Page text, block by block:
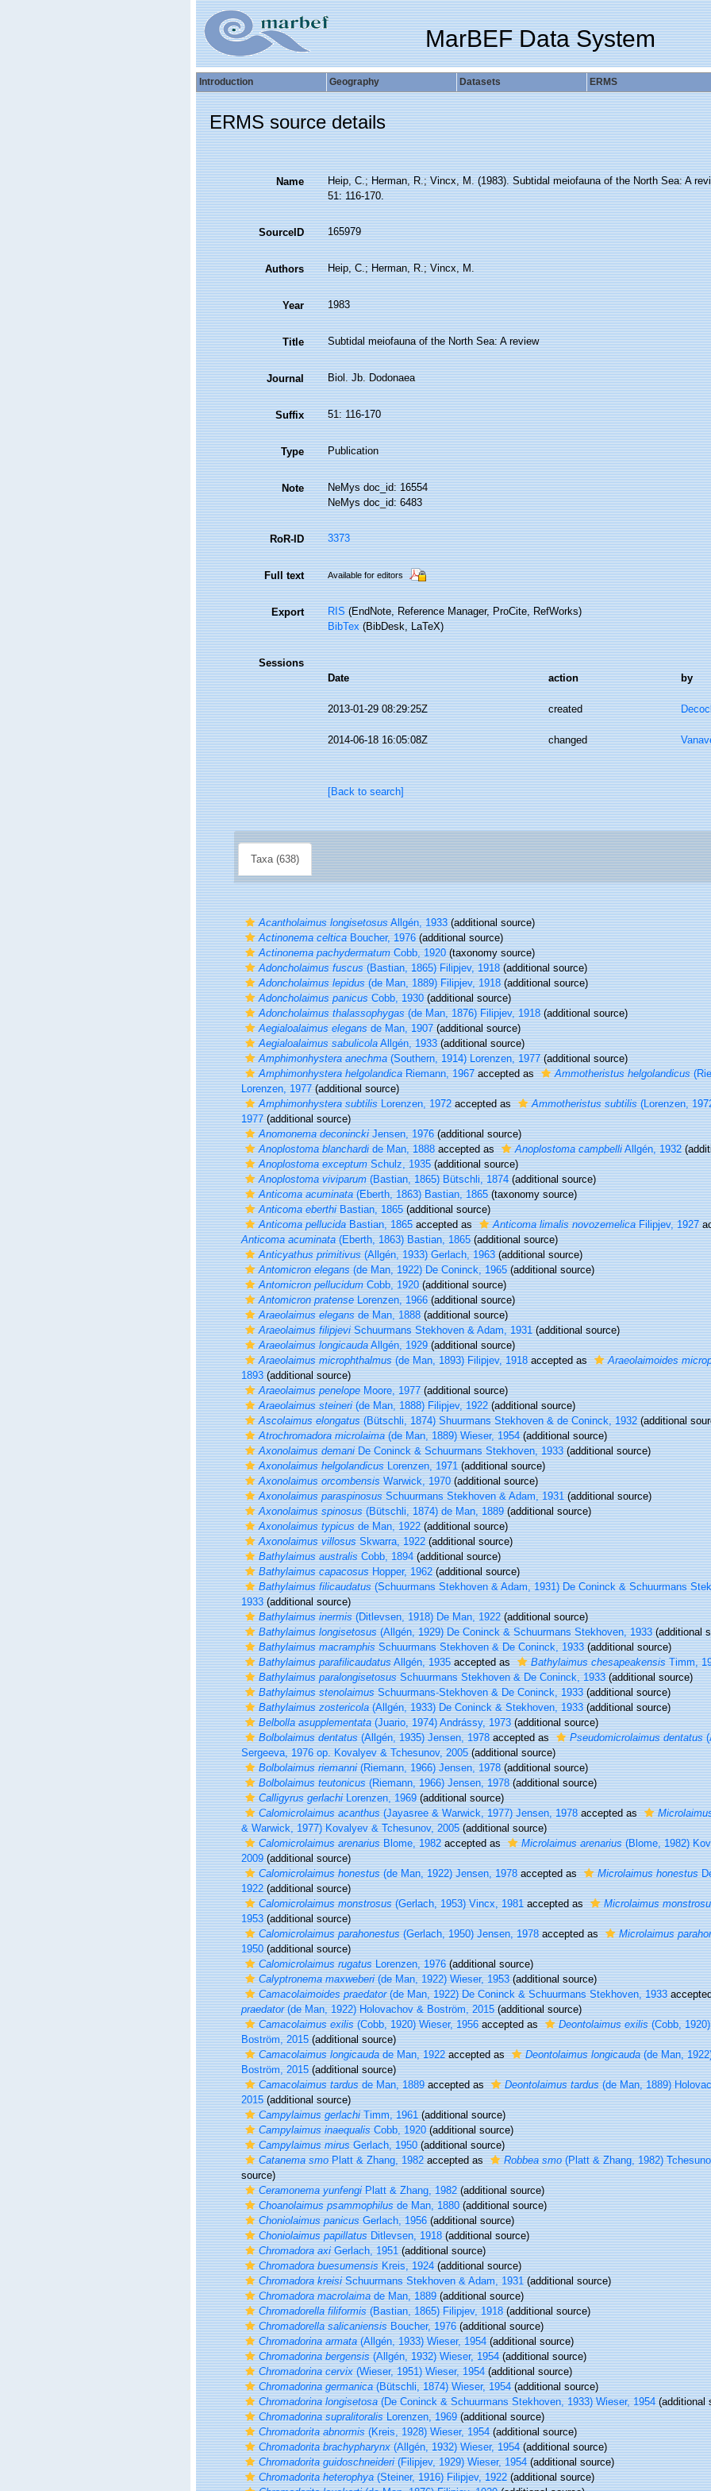
MarBEF Data System
Introduction Geography Datasets ERMS
ERMS source details
Name Heip, C.; Herman, R.; Vincx, M. (1983). Subtidal meiofauna of the North Sea: A
51: 116-170.
SourceID 165979
Authors Heip, C.; Herman, R.; Vincx, M.
Year 1983
Title Subtidal meiofauna of the North Sea: A review
Journal Biol. Jb. Dodonaea
Suffix 51: 116-170
Type Publication
Note
NeMys doc_id: 16554
NeMys doc_id: 6483
RoR-ID 3373
Full text Available for editors
Export RIS(EndNote, Reference Manager, ProCite, RefWorks)
BibTex(BibDesk, LaTeX)
Sessions
Date
action by
2013-01-29 08:29:25Z created
2014-06-18 16:05:08Z changed
[Back to search]
Taxa (638)
Acantholaimus longisetosusAllgén, 1933(additional source)
Actinonema celticaBoucher, 1976(additional source)
Actinonema pachydermatumCobb, 1920(taxonomy source)
Adoncholaimus fuscus(Bastian, 1865) Filipjev, 1918(additional source)
Adoncholaimus lepidus(de Man, 1889) Filipjev, 1918(additional source)
Adoncholaimus panicusCobb, 1930(additional source)
Adoncholaimus thalassophygas(de Man, 1876) Filipjev, 1918(additional source)
Aegialoalaimus elegansde Man, 1907(additional source)
Aegialoalaimus sabulicolaAllgén, 1933(additional source)
Amphimonhystera anechma(Southern, 1914) Lorenzen, 1977(additional source)
Amphimonhystera helgolandicaRiemann, 1967accepted as Ammotheristus helgolandicus
Lorenzen, 1977(additional source)
Amphimonhystera subtilisLorenzen, 1972accepted as Ammotheristus subtilis(Lorenzen,
1977(additional source)
Anomonema deconinckiJensen, 1976(additional source)
Anoplostoma blanchardide Man, 1888accepted as Anoplostoma campbelliAllgén, 1932
Anoplostoma exceptumSchulz, 1935(additional source)
Anoplostoma viviparum(Bastian, 1865) Bütschli, 1874(additional source)
Anticoma acuminata(Eberth, 1863) Bastian, 1865(taxonomy source)
Anticoma eberthiBastian, 1865(additional source)
Anticoma pellucidaBastian, 1865accepted as Anticoma limalis novozemelicaFilipjev, 1927
Anticoma acuminata(Eberth, 1863) Bastian, 1865(additional source)
Anticyathus primitivus(Allgén, 1933) Gerlach, 1963(additional source)
Antomicron elegans(de Man, 1922) De Coninck, 1965(additional source)
Antomicron pellucidumCobb, 1920(additional source)
Antomicron pratenseLorenzen, 1966(additional source)
Araeolaimus elegansde Man, 1888(additional source)
Araeolaimus filipjeviSchuurmans Stekhoven & Adam, 1931(additional source)
Araeolaimus longicaudaAllgén, 1929(additional source)
Araeolaimus microphthalmus(de Man, 1893) Filipjev, 1918accepted as Araeolaimoides
1893(additional source)
Araeolaimus penelopeMoore, 1977(additional source)
Araeolaimus steineri(de Man, 1888) Filipjev, 1922(additional source)
Ascolaimus elongatus(Bütschli, 1874) Shuurmans Stekhoven & de Coninck, 1932(additional
Atrochromadora microlaima(de Man, 1889) Wieser, 1954(additional source)
Axonolaimus demaniDe Coninck & Schuurmans Stekhoven, 1933(additional source)
Axonolaimus helgolandicusLorenzen, 1971(additional source)
Axonolaimus orcombensisWarwick, 1970(additional source)
Axonolaimus paraspinosusSchuurmans Stekhoven & Adam, 1931(additional source)
Axonolaimus spinosus(Bütschli, 1874) de Man, 1889(additional source)
Axonolaimus typicusde Man, 1922(additional source)
Axonolaimus villosusSkwarra, 1922(additional source)
Bathylaimus australisCobb, 1894(additional source)
Bathylaimus capacosusHopper, 1962(additional source)
Bathylaimus filicaudatus(Schuurmans Stekhoven & Adam, 1931) De Coninck & Schuurmans
1933(additional source)
Bathylaimus inermis(Ditlevsen, 1918) De Man, 1922(additional source)
Bathylaimus longisetosus(Allgén, 1929) De Coninck & Schuurmans Stekhoven, 1933(additional
Bathylaimus macramphisSchuurmans Stekhoven & De Coninck, 1933(additional source)
Bathylaimus parafilicaudatusAllgén, 1935accepted as Bathylaimus chesapeakensisTimm,
Bathylaimus paralongisetosusSchuurmans Stekhoven & De Coninck, 1933(additional source)
Bathylaimus stenolaimusSchuurmans-Stekhoven & De Coninck, 1933(additional source)
Bathylaimus zostericola(Allgén, 1933) De Coninck & Stekhoven, 1933(additional source)
Belbolla asupplementata(Juario, 1974) Andrássy, 1973(additional source)
Bolbolaimus dentatus(Allgén, 1935) Jensen, 1978accepted as Pseudomicrolaimus dentatus
Sergeeva, 1976 op. Kovalyev & Tchesunov, 2005(additional source)
Bolbolaimus riemanni(Riemann, 1966) Jensen, 1978(additional source)
Bolbolaimus teutonicus(Riemann, 1966) Jensen, 1978(additional source)
Calligyrus gerlachiLorenzen, 1969(additional source)
Calomicrolaimus acanthus(Jayasree & Warwick, 1977) Jensen, 1978accepted as
& Warwick, 1977) Kovalyev & Tchesunov, 2005(additional source)
Calomicrolaimus arenariusBlome, 1982accepted as Microlaimus arenarius(Blome, 1982)
2009(additional source)
Calomicrolaimus honestus(de Man, 1922) Jensen, 1978accepted as Microlaimus honestus
1922(additional source)
Calomicrolaimus monstrosus(Gerlach, 1953) Vincx, 1981accepted as Microlaimus
1953(additional source)
Calomicrolaimus parahonestus(Gerlach, 1950) Jensen, 1978accepted as Microlaimus
1950(additional source)
Calomicrolaimus rugatusLorenzen, 1976(additional source)
Calyptronema maxweberi(de Man, 1922) Wieser, 1953(additional source)
Camacolaimoides praedator(de Man, 1922) De Coninck & Schuurmans Stekhoven, 1933
praedator(de Man, 1922) Holovachov & Boström, 2015(additional source)
Camacolaimus exilis(Cobb, 1920) Wieser, 1956accepted as Deontolaimus exilis(Cobb,
Boström, 2015(additional source)
Camacolaimus longicaudade Man, 1922accepted as Deontolaimus longicauda(de Man,
Boström, 2015(additional source)
Camacolaimus tardusde Man, 1889accepted as Deontolaimus tardus(de Man, 1889)
2015(additional source)
Campylaimus gerlachiTimm, 1961(additional source)
Campylaimus inaequalisCobb, 1920(additional source)
Campylaimus mirusGerlach, 1950(additional source)
Catanema smoPlatt & Zhang, 1982accepted as Robbea smo(Platt & Zhang, 1982)
source)
Ceramonema yunfengiPlatt & Zhang, 1982(additional source)
Choanolaimus psammophilusde Man, 1880(additional source)
Choniolaimus panicusGerlach, 1956(additional source)
Choniolaimus papillatusDitlevsen, 1918(additional source)
Chromadora axiGerlach, 1951(additional source)
Chromadora buesumensisKreis, 1924(additional source)
Chromadora kreisiSchuurmans Stekhoven & Adam, 1931(additional source)
Chromadora macrolaimade Man, 1889(additional source)
Chromadorella filiformis(Bastian, 1865) Filipjev, 1918(additional source)
Chromadorella salicaniensisBoucher, 1976(additional source)
Chromadorina armata(Allgén, 1933) Wieser, 1954(additional source)
Chromadorina bergensis(Allgén, 1932) Wieser, 1954(additional source)
Chromadorina cervix(Wieser, 1951) Wieser, 1954(additional source)
Chromadorina germanica(Bütschli, 1874) Wieser, 1954(additional source)
Chromadorina longisetosa(De Coninck & Schuurmans Stekhoven, 1933) Wieser, 1954(additional
Chromadorina supralitoralisLorenzen, 1969(additional source)
Chromadorita abnormis(Kreis, 1928) Wieser, 1954(additional source)
Chromadorita brachypharynx(Allgén, 1932) Wieser, 1954(additional source)
Chromadorita guidoschneideri(Filipjev, 1929) Wieser, 1954(additional source)
Chromadorita heterophya(Steiner, 1916) Filipjev, 1922(additional source)